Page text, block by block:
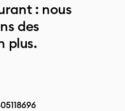
: nous
des
plus.